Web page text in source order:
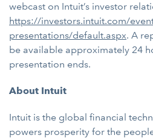
webcast on Intuit’s investor
https://investors.intuit.com/
presentations/default.aspx. A
be available approximately 24
presentation ends.
About Intuit
Intuit is the global financial
powers prosperity for the